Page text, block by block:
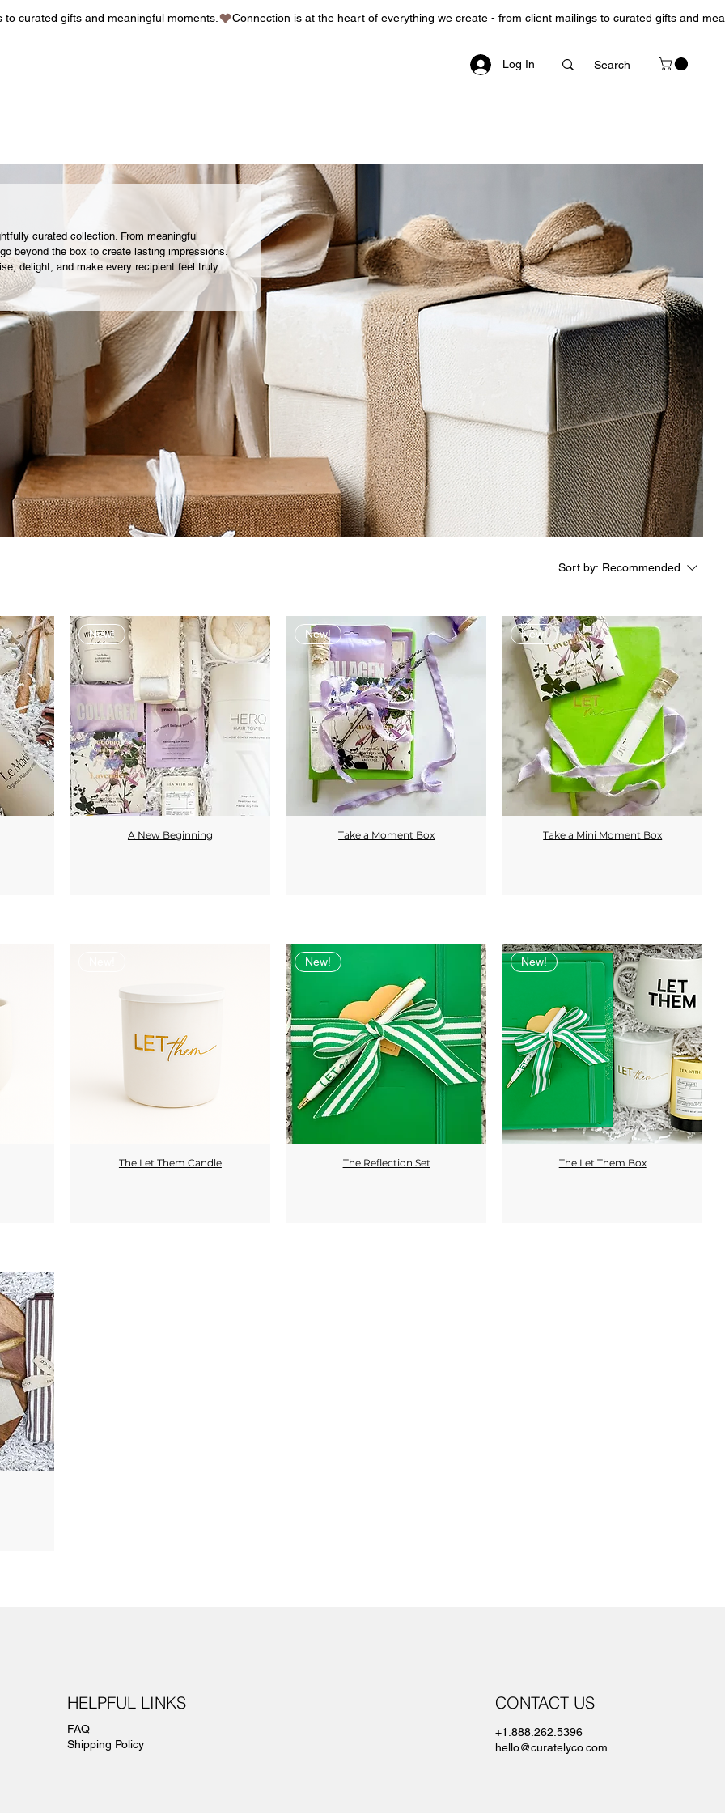
curated gifts and meaningful moments.
Log In
curated collection. From meaningful
beyond the box to create lasting impressions.
delight, and make every recipient feel truly
Sort by: Recommended
Quick View
New!
A New Beginning Quick View
New!
Take a Moment Box Quick View
New!
Take a Mini Moment Box
Quick View
The Let Them Candle Quick View
New!
The Reflection Set Quick View
New!
The Let Them Box
HELPFUL LINKS
FAQ
Shipping Policy
CONTACT US
+1.888.262.5396
hello@curatelyco.com